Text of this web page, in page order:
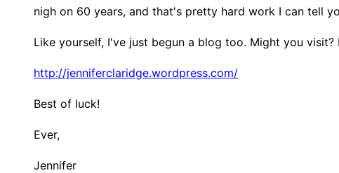
nigh on 60 years, and that's pretty hard work I can tell
Like yourself, I've just begun a blog too. Might you
http://jenniferclaridge.wordpress.com/
Best of luck!
Ever,
Jennifer